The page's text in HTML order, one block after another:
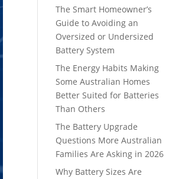
The Smart Homeowner’s
Guide to Avoiding an
Oversized or Undersized
Battery System
The Energy Habits Making
Some Australian Homes
Better Suited for Batteries
Than Others
The Battery Upgrade
Questions More Australian
Families Are Asking in 2026
Why Battery Sizes Are